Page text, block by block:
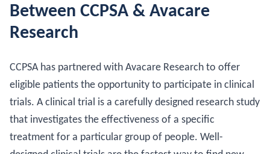
Between CCPSA & Avacare
Research
CCPSA has partnered with Avacare Research to offer
eligible patients the opportunity to participate in clinical
trials. A clinical trial is a carefully designed research study
that investigates the effectiveness of a specific
treatment for a particular group of people. Well-